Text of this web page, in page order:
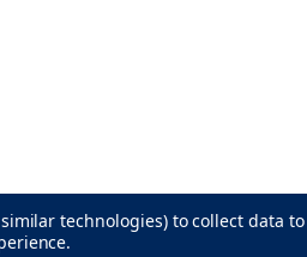
technologies) to collect data to